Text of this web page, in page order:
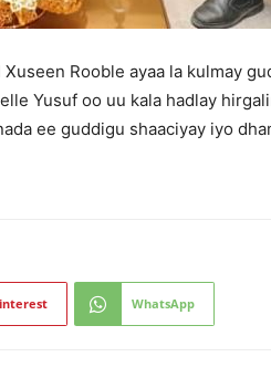
Xuseen Rooble ayaa la kulmay
Yusuf oo uu kala hadlay
ee guddigu shaaciyay iyo
WhatsApp